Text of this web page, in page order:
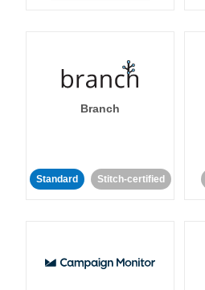
Branch
Standard Stitch-certified